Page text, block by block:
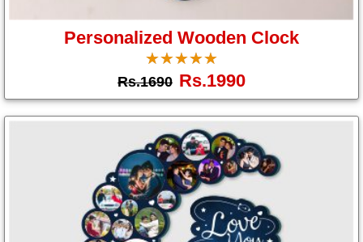
Personalized Wooden Clock
☆☆☆☆☆
★★★★★
Rs.1690 Rs.1990